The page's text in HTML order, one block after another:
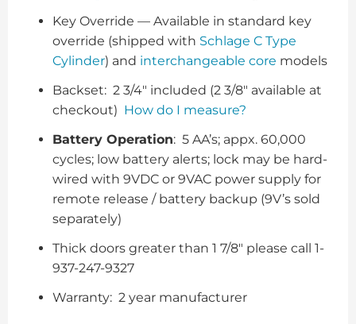
Key Override — Available in standard key
override (shipped with Schlage C Type
Cylinder) and interchangeable core models
Backset: 2 3/4″ included (2 3/8″ available at
checkout) How do I measure?
Battery Operation: 5 AA’s; appx. 60,000
cycles; low battery alerts; lock may be hard-
wired with 9VDC or 9VAC power supply for
remote release / battery backup (9V’s sold
separately)
Thick doors greater than 1 7/8″ please call 1-
937-247-9327
Warranty: 2 year manufacturer